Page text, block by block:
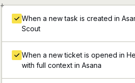
+
When a new task is created in
Scout
When a new ticket is opened in
with full context in Asana